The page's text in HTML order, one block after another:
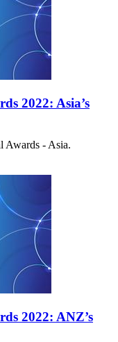
2022: Asia’s
Awards - Asia.
2022: ANZ’s